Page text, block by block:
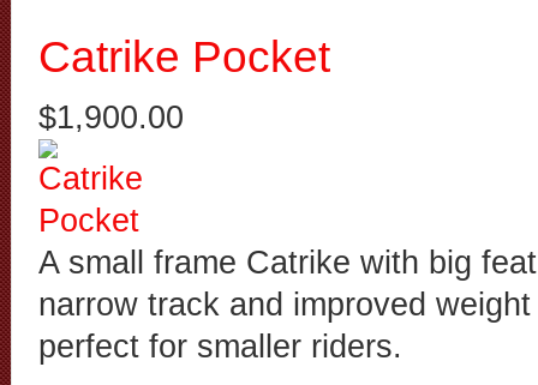
Catrike Pocket
$1,900.00
A small frame Catrike with big
narrow track and improved
perfect for smaller riders.